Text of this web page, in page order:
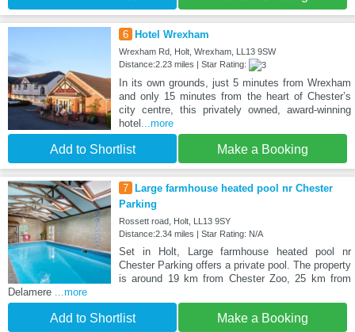
6 Hotel Wrexham
Wrexham Rd, Holt, Wrexham, LL13 9SW
Distance:2.23 miles | Star Rating:
In its own grounds, just 5 minutes from Wrexham
and only 15 minutes from the heart of Chester’s
city centre, this privately owned, award-winning
hotel ...more
Add to Shortlist Make a Booking
7
Large farmhouse heated pool nr Chester
Parking
Rossett road, Holt, LL13 9SY
Distance:2.34 miles | Star Rating: N/A
Set in Holt, Large farmhouse heated pool nr
Chester Parking offers a private pool. The property
is around 19 km from Chester Zoo, 25 km from
Delamere ...more
Add to Shortlist Make a Booking